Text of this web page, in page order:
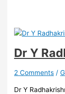
Dr Y
2 Comments /
Dr Y